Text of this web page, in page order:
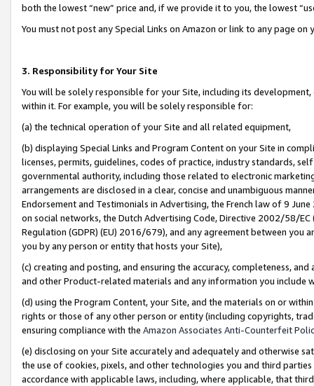
both the lowest “new” price and, if we provide it to you, the lowest
You must not post any Special Links on Amazon or link to any page
3. Responsibility for Your Site
You will be solely responsible for your Site, including its
within it. For example, you will be solely responsible for:
(a) the technical operation of your Site and all related equipment,
(b) displaying Special Links and Program Content on your Site in
licenses, permits, guidelines, codes of practice, industry standards,
governmental authority, including those related to electronic
arrangements are disclosed in a clear, concise and unambiguous
Endorsement and Testimonials in Advertising, the French law of 9
on social networks, the Dutch Advertising Code, Directive 2002/58/
Regulation (GDPR) (EU) 2016/679), and any agreement between
you by any person or entity that hosts your Site),
(c) creating and posting, and ensuring the accuracy, completeness,
and other Product-related materials and any information you include
(d) using the Program Content, your Site, and the materials on or
rights or those of any other person or entity (including copyrights,
ensuring compliance with the Amazon Associates Anti-Counterfeit
(e) disclosing on your Site accurately and adequately and otherwise
the use of cookies, pixels, and other technologies you and third
accordance with applicable laws, including, where applicable, that